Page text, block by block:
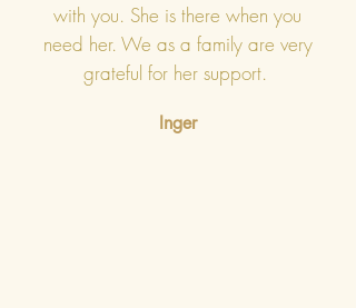
Inger
with you. She is there when you
need her. We as a family are very
grateful for her support.